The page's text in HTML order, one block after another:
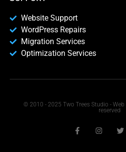
Website Support
WordPress Repairs
Migration Services
Optimization Services
© 2010 - 2025 Two Trees Studio -
reserved